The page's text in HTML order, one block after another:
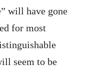
will have gone
for most
seem to be